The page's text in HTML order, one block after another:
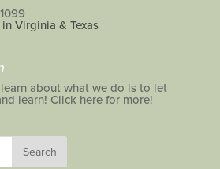
Virginia & Texas
about what we do is to let
learn! Click here for more!